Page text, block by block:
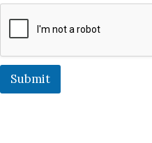
i
O
Submit